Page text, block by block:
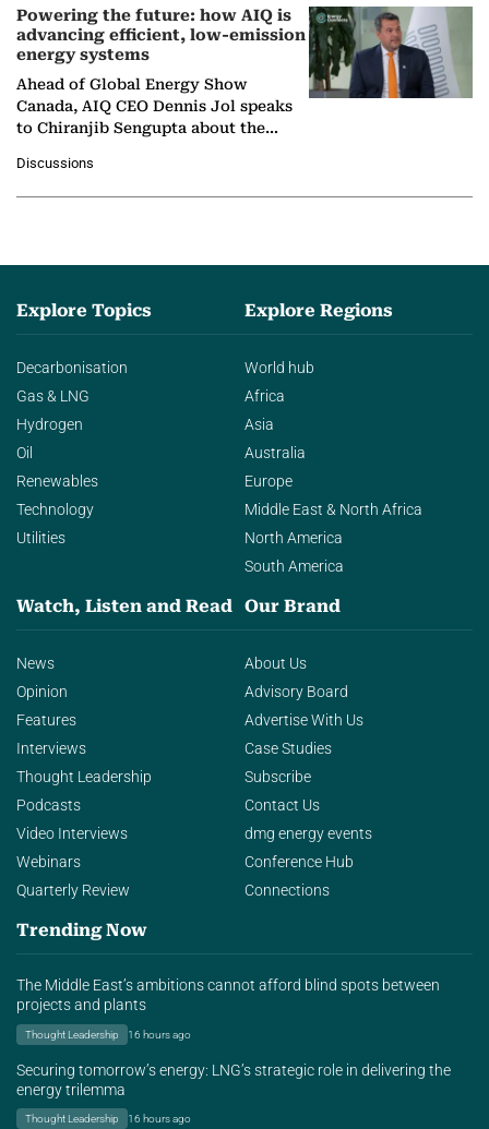
Powering the future: how AIQ is
advancing efficient, low-emission
energy systems
Ahead of Global Energy Show
Canada, AIQ CEO Dennis Jol speaks
to Chiranjib Sengupta about the
agentic AI in transforming…
Discussions
Explore Topics
Decarbonisation
Gas & LNG
Hydrogen
Oil
Renewables
Technology
Utilities
Explore Regions
World hub
Africa
Asia
Australia
Europe
Middle East & North Africa
North America
South America
Watch, Listen and Read
News
Opinion
Features
Interviews
Thought Leadership
Podcasts
Video Interviews
Webinars
Quarterly Review
Our Brand
About Us
Advisory Board
Advertise With Us
Case Studies
Subscribe
Contact Us
dmg energy events
Conference Hub
Connections
Trending Now
The Middle East’s ambitions cannot afford blind spots between
projects and plants
Thought Leadership 16 hours ago
Securing tomorrow’s energy: LNG’s strategic role in delivering the
energy trilemma
Thought Leadership 16 hours ago